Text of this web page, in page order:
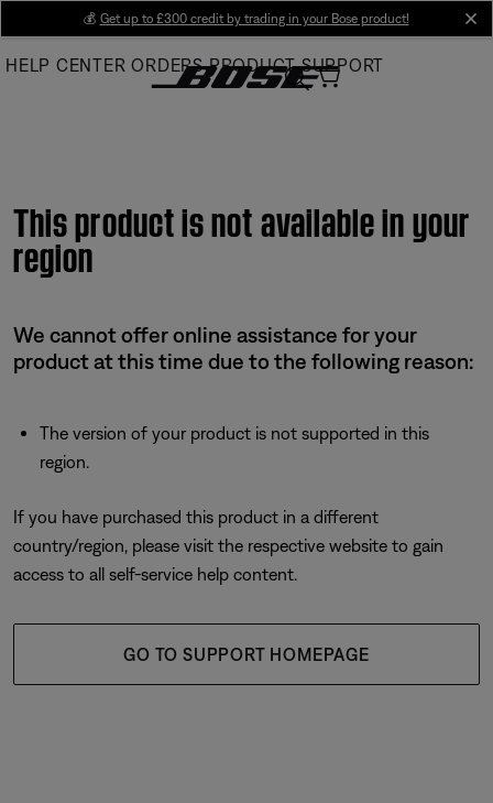
Main
💰 Get up to £300 credit by trading in your Bose product!
HELP CENTER ORDERS PRODUCT SUPPORT
This product is not available in your
region
We cannot offer online assistance for your
product at this time due to the following reason:
The version of your product is not supported in this
region.
If you have purchased this product in a different
country/region, please visit the respective website to gain
access to all self-service help content.
GO TO SUPPORT HOMEPAGE